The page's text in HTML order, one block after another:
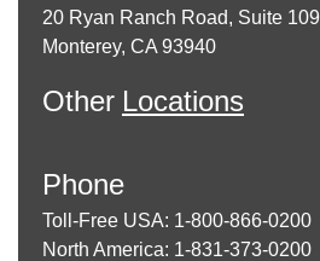
20 Ryan Ranch Road, Suite 109
Monterey, CA 93940
Other Locations
Phone
Toll-Free USA: 1-800-866-0200
North America: 1-831-373-0200